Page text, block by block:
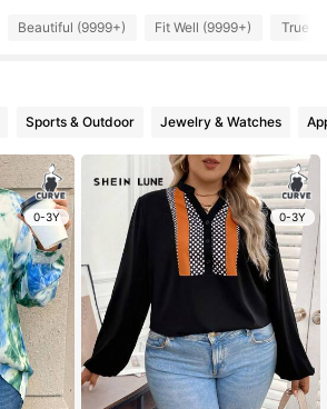
Beautiful (9999+) Fit Well (9999+) True
Sports & Outdoor Jewelry & Watches
0-3Y 0-3Y